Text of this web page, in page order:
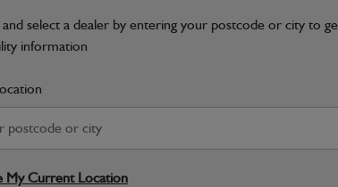
and select a dealer by entering your postcode or city to
information
My Current Location